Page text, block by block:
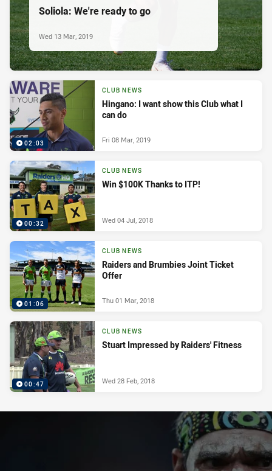
Soliola: We're ready to go
Wed 13 Mar, 2019
02:03
CLUB NEWS
Hingano: I want show this Club what I
can do
Fri 08 Mar, 2019
00:32
CLUB NEWS
Win $100K Thanks to ITP!
Wed 04 Jul, 2018
01:06
CLUB NEWS
Raiders and Brumbies Joint Ticket
Offer
Thu 01 Mar, 2018
00:47
CLUB NEWS
Stuart Impressed by Raiders' Fitness
Wed 28 Feb, 2018